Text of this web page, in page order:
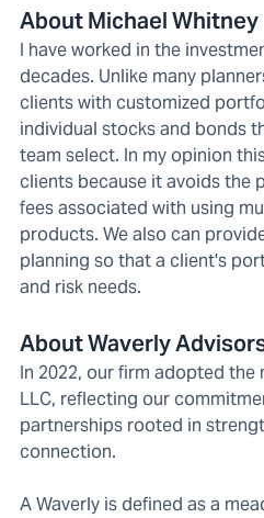
About Michael Whitney
I have worked in the
decades. Unlike many
clients with customized
individual stocks and bonds
team select. In my opinion
clients because it avoids the
fees associated with using
products. We also can
planning so that a client's
and risk needs.
About Waverly
In 2022, our firm adopted the
LLC, reflecting our
partnerships rooted in
connection.
A Waverly is defined as a